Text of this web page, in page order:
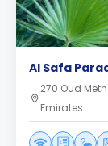
Al Safa
270 Oud
Emirates